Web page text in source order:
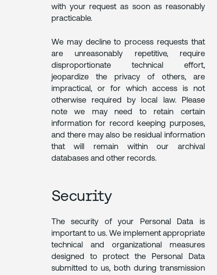
with your request as soon as reasonably
practicable.
We may decline to process requests that
are unreasonably repetitive, require
disproportionate technical effort,
jeopardize the privacy of others, are
impractical, or for which access is not
otherwise required by local law. Please
note we may need to retain certain
information for record keeping purposes,
and there may also be residual information
that will remain within our archival
databases and other records.
Security
The security of your Personal Data is
important to us. We implement appropriate
technical and organizational measures
designed to protect the Personal Data
submitted to us, both during transmission